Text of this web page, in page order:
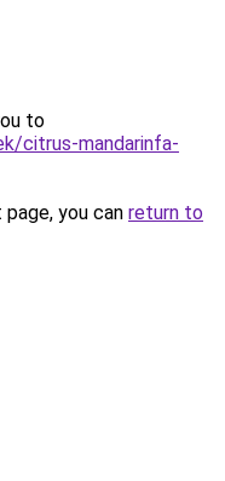
to
citrus-mandarinfa-
you can return to